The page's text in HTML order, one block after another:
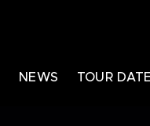
NEWS TOUR